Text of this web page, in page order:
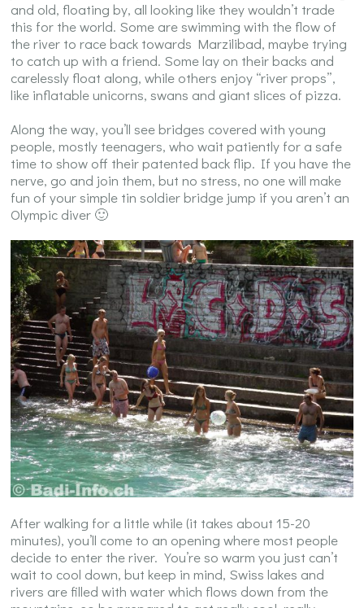
and old, floating by, all looking like they wouldn’t trade
this for the world. Some are swimming with the flow of
the river to race back towards Marzilibad, maybe trying
to catch up with a friend. Some lay on their backs and
carelessly float along, while others enjoy “river props”,
like inflatable unicorns, swans and giant slices of pizza.
Along the way, you’ll see bridges covered with young
people, mostly teenagers, who wait patiently for a safe
time to show off their patented back flip. If you have the
nerve, go and join them, but no stress, no one will make
fun of your simple tin soldier bridge jump if you aren’t an
Olympic diver 🙂
After walking for a little while (it takes about 15-20
minutes), you’ll come to an opening where most people
decide to enter the river. You’re so warm you just can’t
wait to cool down, but keep in mind, Swiss lakes and
rivers are filled with water which flows down from the